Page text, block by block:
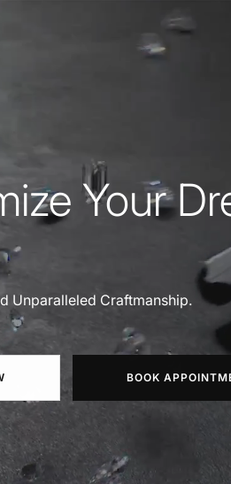
Your
Unparalleled Craftmanship.
BOOK